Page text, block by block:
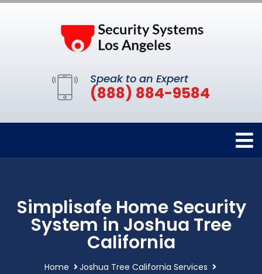
Speak to an Expert
(888) 884-9584
Simplisafe Home Security
System in Joshua Tree
California
Home
Joshua Tree California Services